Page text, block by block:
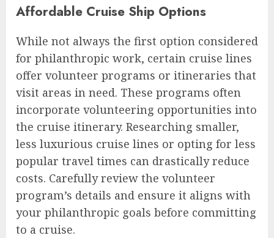
Affordable Cruise Ship Options
While not always the first option considered
for philanthropic work, certain cruise lines
offer volunteer programs or itineraries that
visit areas in need. These programs often
incorporate volunteering opportunities into
the cruise itinerary. Researching smaller,
less luxurious cruise lines or opting for less
popular travel times can drastically reduce
costs. Carefully review the volunteer
program’s details and ensure it aligns with
your philanthropic goals before committing
to a cruise.